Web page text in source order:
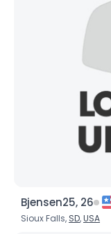
Bjensen25, 26
Sioux Falls, SD,USA
City, Country